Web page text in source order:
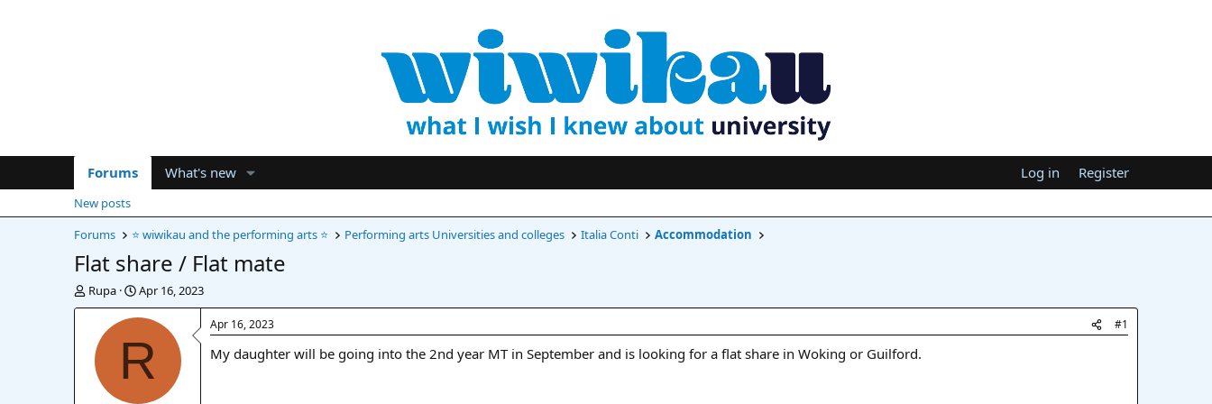
Forums What's new Log in Register
New posts
Forums
⭐ wiwikau and the performing arts ⭐ Performing arts Universities and colleges Italia Conti Accommodation
Flat share / Flat mate
T
h
Rupa
S
t
a
d
Apr 16, 2023
R
Apr 16, 2023 #1
My daughter will be going into the 2nd year MT in September and is looking for a flat share in Woking or Guilford.